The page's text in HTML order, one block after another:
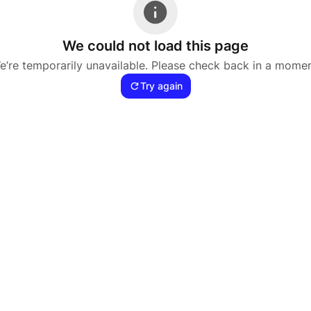
We could not load this page
temporarily unavailable. Please check back in a
Try again